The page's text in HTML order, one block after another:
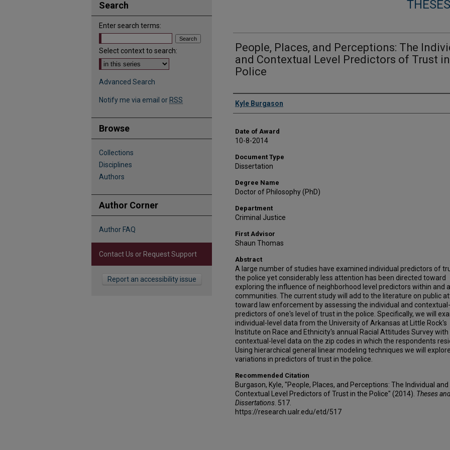
People, Places, and Perceptions: The
and Contextual Level Predictors of Trust
Police
Author
Kyle Burgason
Date of Award
10-8-2014
Document Type
Dissertation
Degree Name
Doctor of Philosophy (PhD)
Department
Criminal Justice
First Advisor
Shaun Thomas
Abstract
A large number of studies have examined individual predictors of
the police yet considerably less attention has been directed toward
exploring the influence of neighborhood level predictors within and
communities. The current study will add to the literature on public
toward law enforcement by assessing the individual and
predictors of one's level of trust in the police. Specifically, we will
individual-level data from the University of Arkansas at Little Rock's
Institute on Race and Ethnicity's annual Racial Attitudes Survey with
contextual-level data on the zip codes in which the respondents
Using hierarchical general linear modeling techniques we will
variations in predictors of trust in the police.
Recommended Citation
Burgason, Kyle, "People, Places, and Perceptions: The Individual and
Contextual Level Predictors of Trust in the Police" (2014). Theses
Dissertations . 517.
https://research.ualr.edu/etd/517
Search
Enter search terms:
Select context to search:
Advanced Search
Notify me via email or RSS
Browse
Collections
Disciplines
Authors
Author Corner
Author FAQ
Contact Us or Request Support
Report an accessibility issue